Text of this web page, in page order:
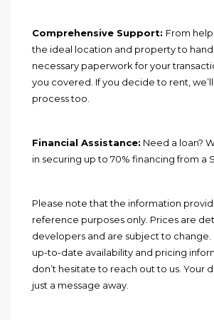
Comprehensive Support: From
the ideal location and property to
necessary paperwork for your
you covered. If you decide to rent,
process too.
Financial Assistance: Need a loan?
in securing up to 70% financing from a
Please note that the information
reference purposes only. Prices are
developers and are subject to change.
up-to-date availability and pricing
don’t hesitate to reach out to us. Your
just a message away.